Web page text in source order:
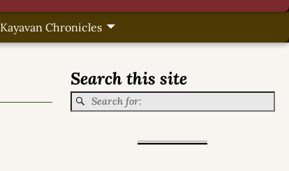
Kayavan Chronicles
Search this site